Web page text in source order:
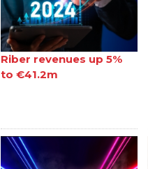
Riber revenues up 5%
to €41.2m